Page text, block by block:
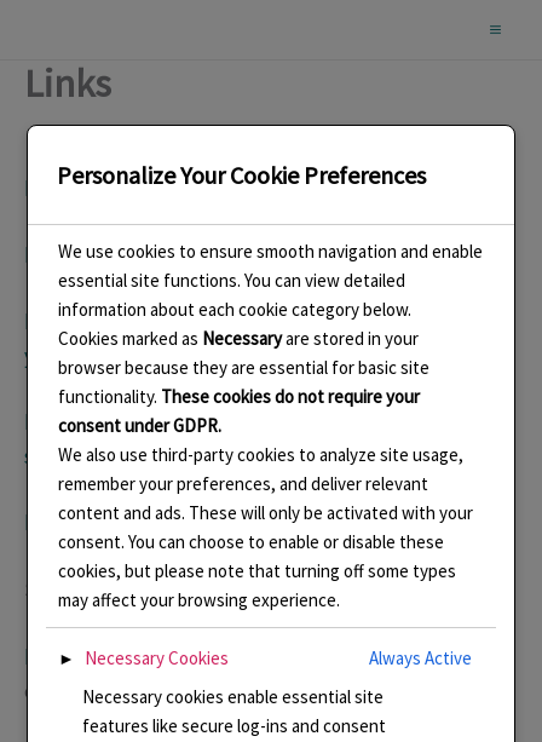
content
Links
http://enamellers.org/ British Society of Enamellers
http://guildofenamellers.org/Guild of Enamellers
http:/facebook.com/LindaConnellyEnamelsAndJeweller
y
Facebook Page
https://thesussexguild.co.uk/jewellery-and-
silversmithing/linda-connelly/
https://www.instagram.com/connelly.linda/
Suppliers
http://vitrumsignum.com
Enamels, copper shapes and
equipment for enamelling.
Personalize Your Cookie Preferences
We use cookies to ensure smooth navigation and enable
essential site functions. You can view detailed
information about each cookie category below.
Cookies marked as Necessaryare stored in your
browser because they are essential for basic site
functionality. These cookies do not require your
consent under GDPR.
We also use third-party cookies to analyze site usage,
remember your preferences, and deliver relevant
content and ads. These will only be activated with your
consent. You can choose to enable or disable these
cookies, but please note that turning off some types
may affect your browsing experience.
► Necessary Cookies
Always Active
Necessary cookies enable essential site
features like secure log-ins and consent